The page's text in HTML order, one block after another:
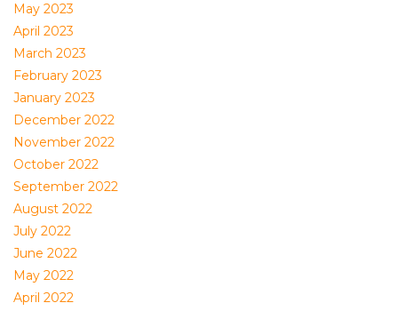
May 2023
April 2023
March 2023
February 2023
January 2023
December 2022
November 2022
October 2022
September 2022
August 2022
July 2022
June 2022
May 2022
April 2022